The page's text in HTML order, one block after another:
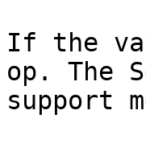
If the
op. The
support